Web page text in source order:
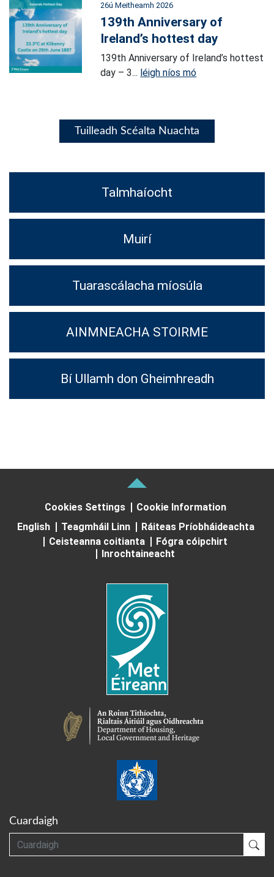
26ú Meitheamh 2026
139th Anniversary of
Ireland’s hottest day
139th Anniversary of Ireland’s hottest
day – 3... léigh níos mó
Tuilleadh Scéalta Nuachta
Talmhaíocht
Muirí
Tuarascálacha míosúla
AINMNEACHA STOIRME
Bí Ullamh don Gheimhreadh
Cookies Settings
Cookie Information
English
Teagmháil Linn
Ráiteas Príobháideachta
Ceisteanna coitianta
Fógra cóipchirt
Inrochtaineacht
Cuardaigh
Cuardaigh